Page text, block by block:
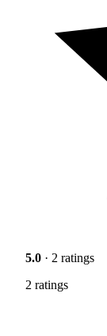
5.0 · 2 ratings
2 ratings